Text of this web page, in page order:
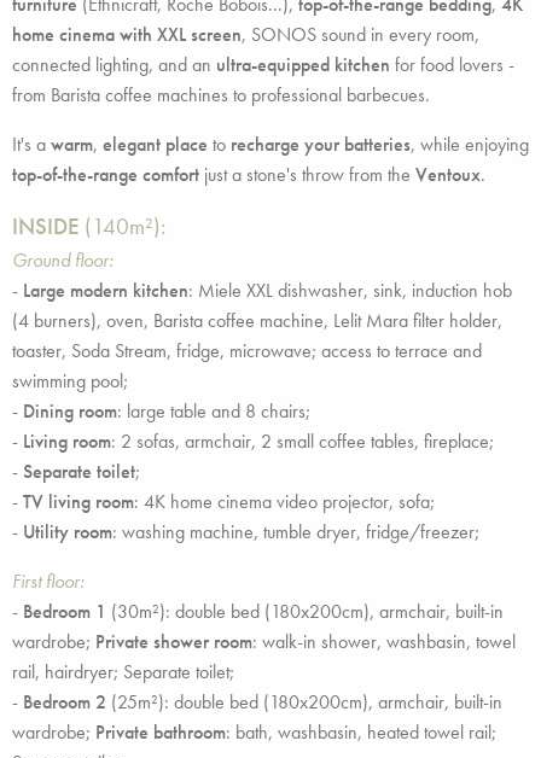
home cinema with XXL screen, SONOS sound in every room,
connected lighting, and an ultra-equipped kitchen for food lovers -
from Barista coffee machines to professional barbecues.
It's awarm, elegant place to recharge your batteries, while enjoying
top-of-the-range comfort just a stone's throw from the Ventoux.
INSIDE (140m²):
Ground floor:
- Large modern kitchen: Miele XXL dishwasher, sink, induction hob
(4 burners), oven, Barista coffee machine, Lelit Mara filter holder,
toaster, Soda Stream, fridge, microwave; access to terrace and
swimming pool;
- Dining room: large table and 8 chairs;
- Living room: 2 sofas, armchair, 2 small coffee tables, fireplace;
-Separate toilet;
-TV living room: 4K home cinema video projector, sofa;
- Utility room: washing machine, tumble dryer, fridge/freezer;
First floor:
- Bedroom 1 (30m²): double bed (180x200cm), armchair, built-in
wardrobe; Private shower room: walk-in shower, washbasin, towel
rail, hairdryer; Separate toilet;
- Bedroom 2 (25m²): double bed (180x200cm), armchair, built-in
wardrobe; Private bathroom: bath, washbasin, heated towel rail;